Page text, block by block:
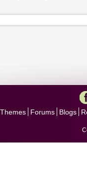
Themes Forums Blogs